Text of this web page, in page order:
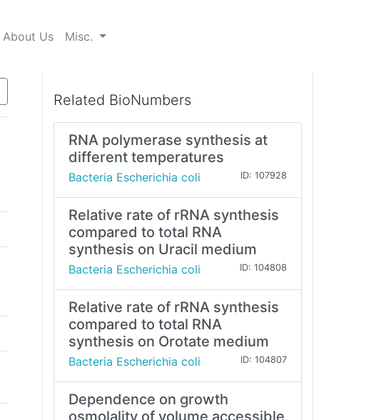
About Us Misc.
Related BioNumbers
RNA polymerase synthesis at
different temperatures
Bacteria Escherichia coli ID: 107928
Relative rate of rRNA synthesis
compared to total RNA
synthesis on Uracil medium
Bacteria Escherichia coli ID: 104808
Relative rate of rRNA synthesis
compared to total RNA
synthesis on Orotate medium
Bacteria Escherichia coli ID: 104807
Dependence on growth